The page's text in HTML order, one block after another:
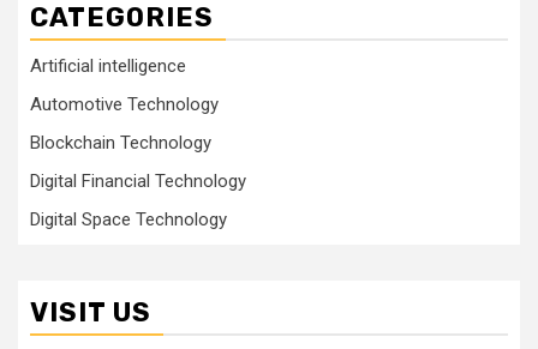
CATEGORIES
Artificial intelligence
Automotive Technology
Blockchain Technology
Digital Financial Technology
Digital Space Technology
VISIT US